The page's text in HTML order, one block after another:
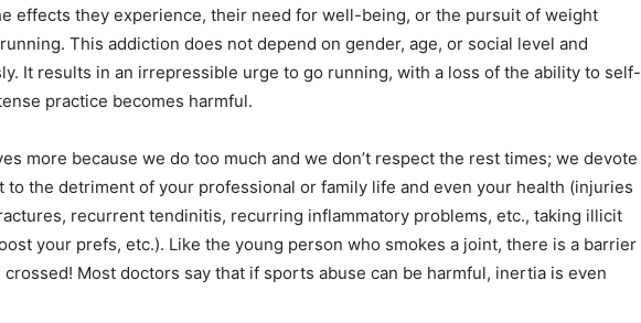
effects they experience, their need for well-being, or the pursuit of weight
This addiction does not depend on gender, age, or social level and
It results in an irrepressible urge to go running, with a loss of the ability to self-
practice becomes harmful.
more because we do too much and we don’t respect the rest times; we devote
to the detriment of your professional or family life and even your health (injuries
recurrent tendinitis, recurring inflammatory problems, etc., taking illicit
your prefs, etc.). Like the young person who smokes a joint, there is a barrier
Most doctors say that if sports abuse can be harmful, inertia is even